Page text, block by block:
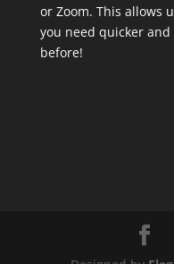
or Zoom. This allows
you need quicker
before!